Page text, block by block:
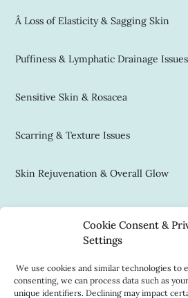
Cookie Consent &
Settings
We use cookies and similar technologies to
consenting, we can process data such as
unique identifiers. Declining may impact
Â Loss of Elasticity & Sagging Skin
Puffiness & Lymphatic Drainage Issues
Sensitive Skin & Rosacea
Scarring & Texture Issues
Skin Rejuvenation & Overall Glow
Contact Us
(312) 337-0777
Book Now